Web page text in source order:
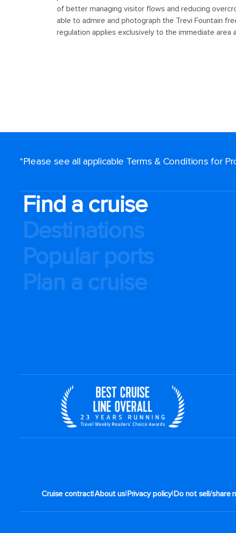
*Please see all applicable Terms & Conditions for
Find a cruise
Destinations
Popular ports
Plan a cruise
Cruise contract|About us|Privacy policy|Do not sell/share